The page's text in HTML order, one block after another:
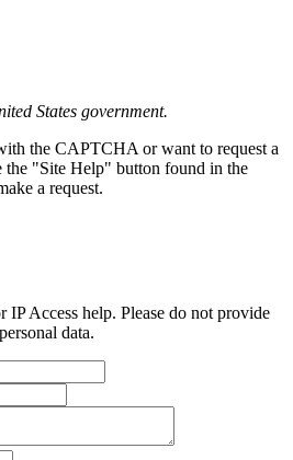
States government.
the CAPTCHA or want to request a
the "Site Help" button found in the
a request.
Access help. Please do not provide
data.